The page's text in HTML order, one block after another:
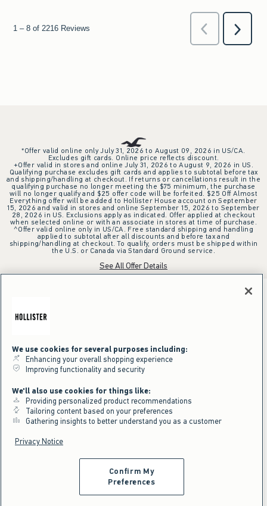
*Offer valid online only July 31, 2026 to August 09, 2026 in US/CA.
Excludes gift cards. Online price reflects discount.
+Offer valid in stores and online July 31, 2026 to August 9, 2026 in US.
Qualifying purchase excludes gift cards and applies to subtotal before tax
and shipping/handling at checkout. If returns or cancellations result in the
qualifying purchase no longer meeting the $75 minimum, the purchase
will no longer qualify and $25 offer code will be forfeited. $25 Off Almost
Everything offer will be added to Hollister House account on September
15, 2026 and valid in stores and online September 15, 2026 to September
28, 2026 in US. Exclusions apply as indicated. Offer applied at checkout
when selected online or with an associate in stores at time of purchase.
^Offer valid online only in US/CA. Free standard shipping and handling
applied to subtotal after all discounts and before tax and
shipping/handling at checkout. To qualify, orders must be shipped within
the U.S. or Canada via Standard Ground service.
See All Offer Details
We use cookies for several purposes including:
Enhancing your overall shopping experience
Improving functionality and security
We'll also use cookies for things like:
Providing personalized product recommendations
Tailoring content based on your preferences
Gathering insights to better understand you as a customer
Privacy Notice
Confirm My
Preferences